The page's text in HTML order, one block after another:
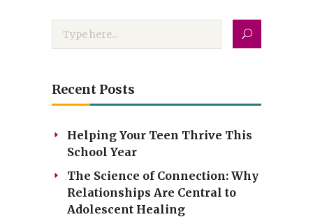
Recent Posts
Helping Your Teen Thrive This
School Year
The Science of Connection: Why
Relationships Are Central to
Adolescent Healing